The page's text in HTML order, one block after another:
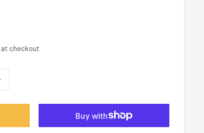
at checkout